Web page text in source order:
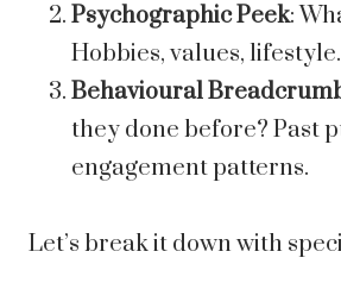
Psychographic Peek:
Hobbies, values, lifestyle.
Behavioural
they done before? Past
engagement patterns.
Let’s break it down with